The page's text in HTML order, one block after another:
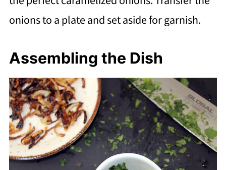
onions to a plate and set aside for garnish.
Assembling the Dish